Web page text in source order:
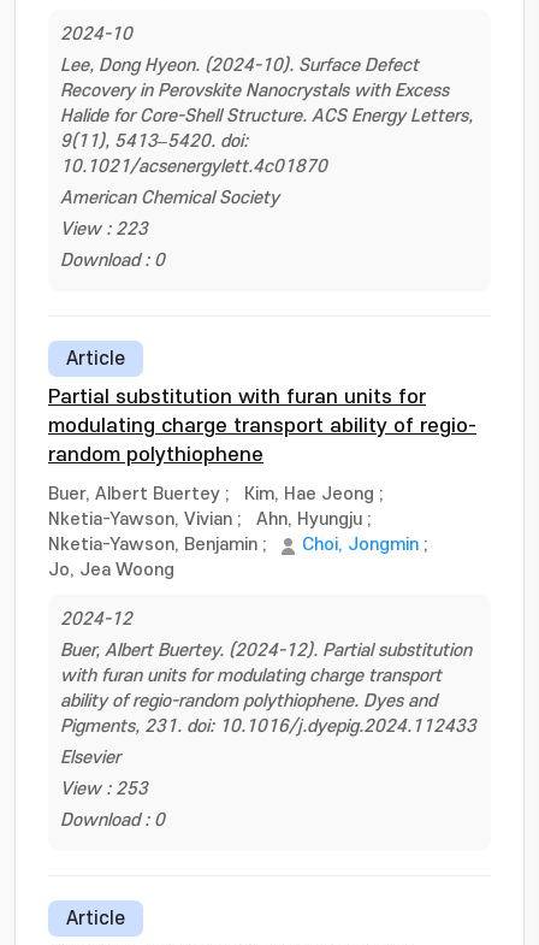
2024-10
Lee, Dong Hyeon. (2024-10). Surface Defect
Recovery in Perovskite Nanocrystals with Excess
Halide for Core-Shell Structure. ACS Energy Letters,
9(11), 5413–5420. doi:
10.1021/acsenergylett.4c01870
American Chemical Society
View : 223
Download : 0
Article
Partial substitution with furan units for
modulating charge transport ability of regio-
random polythiophene
Buer, Albert Buertey ; Kim, Hae Jeong ;
Nketia-Yawson, Vivian ; Ahn, Hyungju ;
Nketia-Yawson, Benjamin ; Choi, Jongmin ;
Jo, Jea Woong
2024-12
Buer, Albert Buertey. (2024-12). Partial substitution
with furan units for modulating charge transport
ability of regio-random polythiophene. Dyes and
Pigments, 231. doi: 10.1016/j.dyepig.2024.112433
Elsevier
View : 253
Download : 0
Article